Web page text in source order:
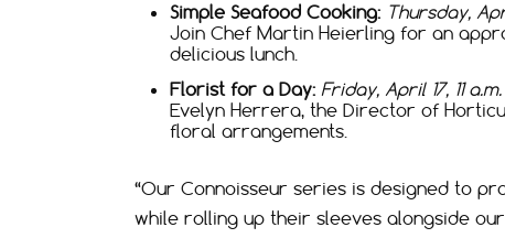
Simple Seafood Cooking: Thursday,
Join Chef Martin Heierling for an
delicious lunch.
Florist for a Day: Friday, April 17, 11
Evelyn Herrera, the Director of
floral arrangements.
“Our Connoisseur series is designed to
while rolling up their sleeves alongside